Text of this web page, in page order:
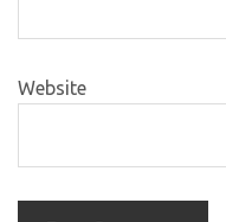
Website